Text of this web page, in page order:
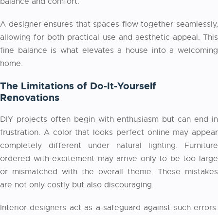
A designer ensures that spaces flow together seamlessly,
allowing for both practical use and aesthetic appeal. This
fine balance is what elevates a house into a welcoming
home.
The Limitations of Do-It-Yourself
Renovations
DIY projects often begin with enthusiasm but can end in
frustration. A color that looks perfect online may appear
completely different under natural lighting. Furniture
ordered with excitement may arrive only to be too large
or mismatched with the overall theme. These mistakes
are not only costly but also discouraging.
Interior designers act as a safeguard against such errors.